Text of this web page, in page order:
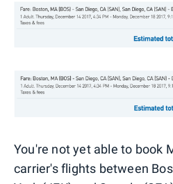
You're not yet able to book
carrier's flights between